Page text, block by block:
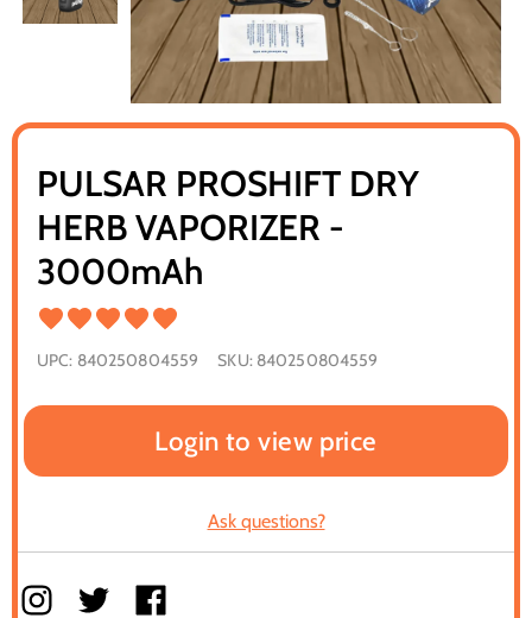
PULSAR PROSHIFT DRY
HERB VAPORIZER -
3000mAh
UPC: 840250804559 SKU: 840250804559
Login to view price
Ask questions?